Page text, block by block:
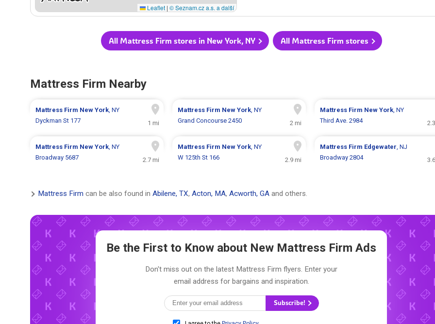
Leaflet | © Seznam.cz a.s. a další
All Mattress Firm stores in New York, NY All Mattress Firm stores
Mattress Firm Nearby
Mattress Firm New York, NY
Dyckman St 177
1 mi
Mattress Firm New York, NY
Grand Concourse 2450
2 mi
Mattress Firm New York, NY
Third Ave. 2984
Mattress Firm New York, NY
Broadway 5687
2.7 mi
Mattress Firm New York, NY
W 125th St 166
2.9 mi
Mattress Firm Edgewater, NJ
Broadway 2804
Mattress Firm can be also found in Abilene, TX, Acton, MA, Acworth, GA and others.
Be the First to Know about New Mattress Firm Ads
Don't miss out on the latest Mattress Firm flyers. Enter your
email address for bargains and inspiration.
Subscribe!